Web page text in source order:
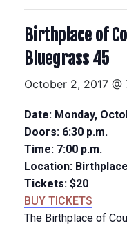
Birthplace of
Bluegrass 45
October 2, 2017 @
Date: Monday,
Doors: 6:30 p.m.
Time: 7:00 p.m.
Location:
Tickets: $20
BUY TICKETS
The Birthplace of